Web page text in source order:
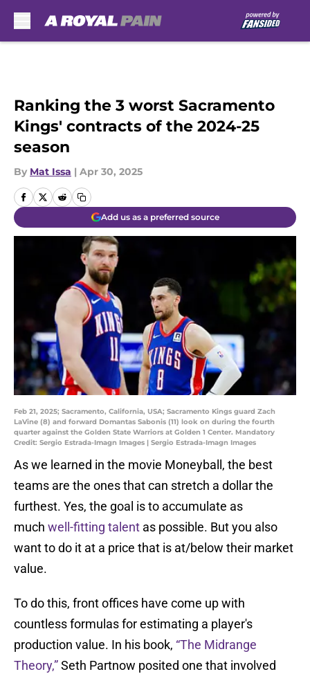
Ranking the 3 worst Sacramento
Kings' contracts of the 2024-25
season
By Mat Issa | Apr 30, 2025
Add us as a preferred source
Feb 21, 2025; Sacramento, California, USA; Sacramento Kings guard Zach
LaVine (8) and forward Domantas Sabonis (11) look on during the fourth
quarter against the Golden State Warriors at Golden 1 Center. Mandatory
Credit: Sergio Estrada-Imagn Images | Sergio Estrada-Imagn Images
As we learned in the movie Moneyball, the best
teams are the ones that can stretch a dollar the
furthest. Yes, the goal is to accumulate as
much well-fitting talent as possible. But you also
want to do it at a price that is at/below their market
value.
To do this, front offices have come up with
countless formulas for estimating a player's
production value. In his book, “The Midrange
Theory,”Seth Partnow posited one that involved